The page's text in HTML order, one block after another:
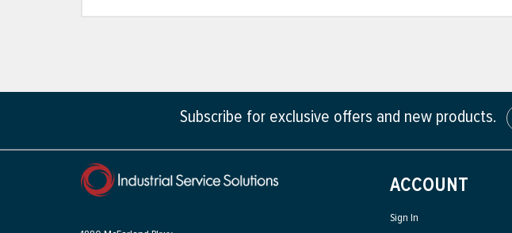
Subscribe for exclusive offers and new products.
ACCOUNT
Sign In